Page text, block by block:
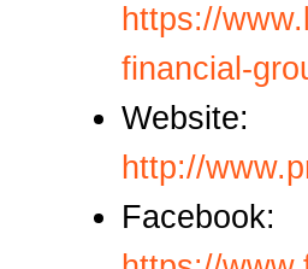
https://
financial-
Website:
http://
Facebook: